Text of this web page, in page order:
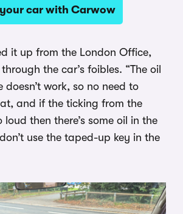
car with Carwow
it up from the London Office,
the car’s foibles. “The oil
doesn’t work, so no need to
and if the ticking from the
then there’s some oil in the
use the taped-up key in the